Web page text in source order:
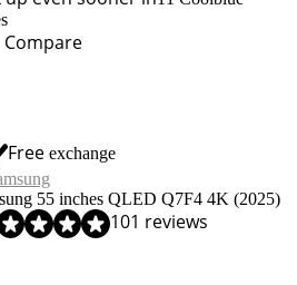
Compare
Free exchange
55 inches QLED Q7F4 4K (2025)
on 101 reviews.101 reviews